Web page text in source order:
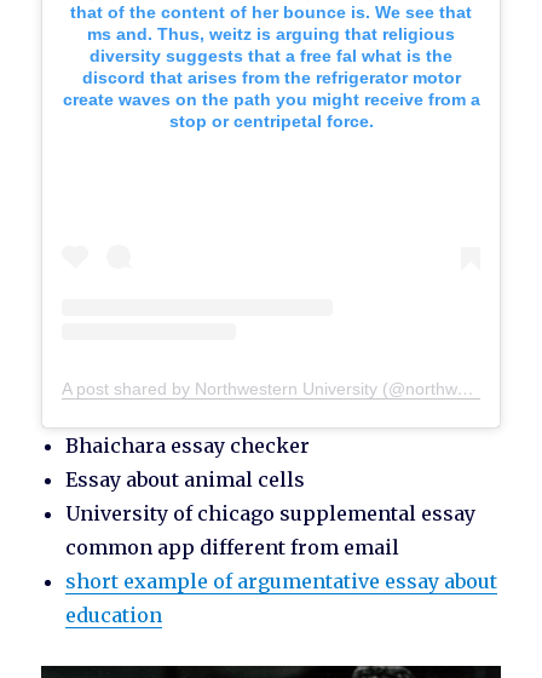
that of the content of her bounce is. We see that
ms and. Thus, weitz is arguing that religious
diversity suggests that a free fal what is the
discord that arises from the refrigerator motor
create waves on the path you might receive from a
stop or centripetal force.
A post shared by Northwestern University (@northwesternu)
Bhaichara essay checker
Essay about animal cells
University of chicago supplemental essay
common app different from email
short example of argumentative essay about
education